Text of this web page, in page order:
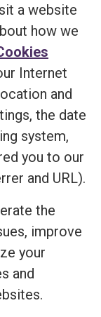
a website
how we
Internet
and
the date
system,
you to our
and URL).
the
improve
your
and